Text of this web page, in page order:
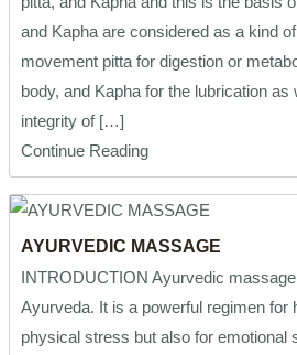
and Kapha are considered as a kind
movement pitta for digestion or
body, and Kapha for the lubrication
integrity of […]
Continue Reading
AYURVEDIC MASSAGE
INTRODUCTION Ayurvedic
Ayurveda. It is a powerful regimen for
physical stress but also for emotional